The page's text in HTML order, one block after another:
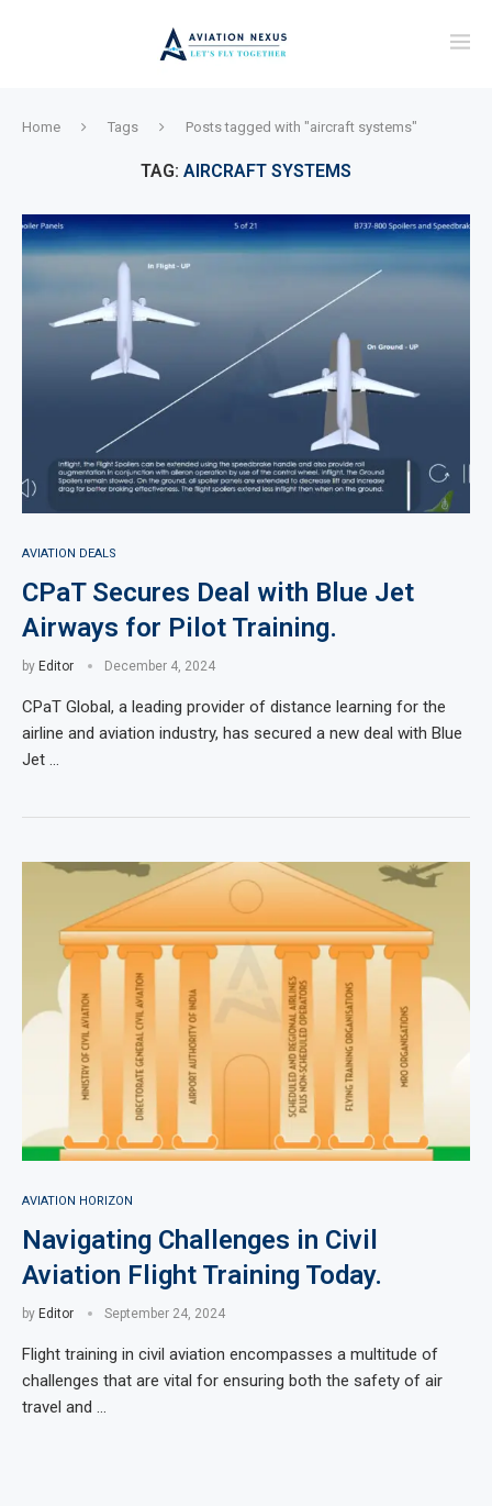
Home Tags Posts tagged with "aircraft systems"
TAG: AIRCRAFT SYSTEMS
AVIATION DEALS
CPaT Secures Deal with Blue Jet
Airways for Pilot Training.
by Editor December 4, 2024
CPaT Global, a leading provider of distance learning for the
airline and aviation industry, has secured a new deal with Blue
Jet …
AVIATION HORIZON
Navigating Challenges in Civil
Aviation Flight Training Today.
by Editor September 24, 2024
Flight training in civil aviation encompasses a multitude of
challenges that are vital for ensuring both the safety of air
travel and …